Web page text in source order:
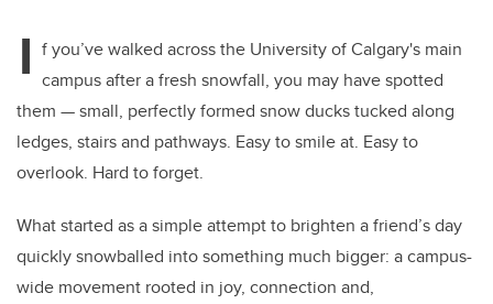
I f you’ve walked across the University of Calgary's main
campus after a fresh snowfall, you may have spotted
them — small, perfectly formed snow ducks tucked along
ledges, stairs and pathways. Easy to smile at. Easy to
overlook. Hard to forget.
What started as a simple attempt to brighten a friend’s day
quickly snowballed into something much bigger: a campus-
wide movement rooted in joy, connection and,